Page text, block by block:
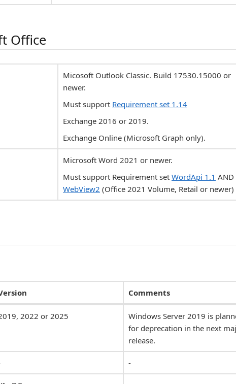
Office
Micosoft Outlook Classic. Build 17530.15000 or
newer.
Must support Requirement set 1.14
Exchange 2016 or 2019.
Exchange Online (Microsoft Graph only).
Microsoft Word 2021 or newer.
Must support Requirement set WordApi 1.1 AND
WebView2 (Office 2021 Volume, Retail or newer)
Comments
2022 or 2025
Windows Server 2019 is
for deprecation in the next
release.
-